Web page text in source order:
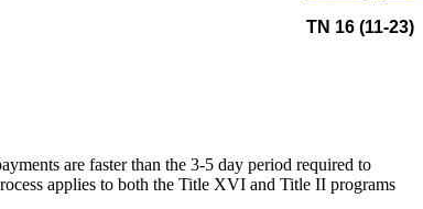
TN 16 (11-23)
are faster than the 3-5 day period required to
applies to both the Title XVI and Title II programs